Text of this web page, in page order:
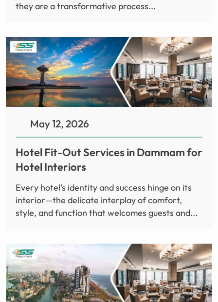
they are a transformative process...
May 12, 2026
Hotel Fit-Out Services in Dammam for
Hotel Interiors
Every hotel’s identity and success hinge on its
interior—the delicate interplay of comfort,
style, and function that welcomes guests and...